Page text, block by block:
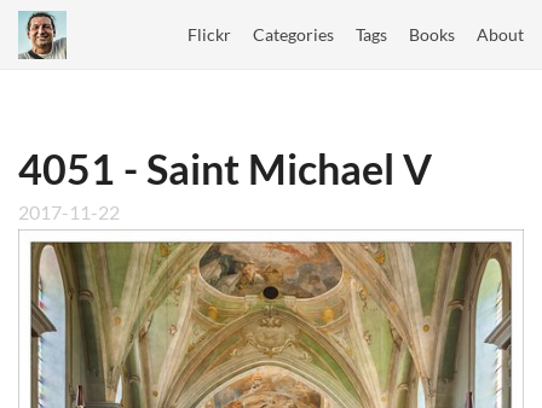
Flickr Categories Tags Books About
4051 - Saint Michael V
2017-11-22